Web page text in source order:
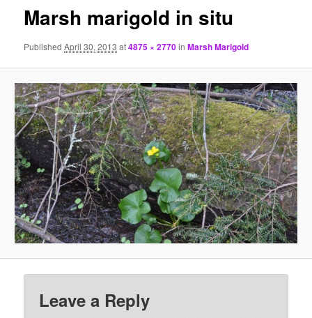
Marsh marigold in situ
PublishedApril 30, 2013 at4875 × 2770inMarsh Marigold
Leave a Reply